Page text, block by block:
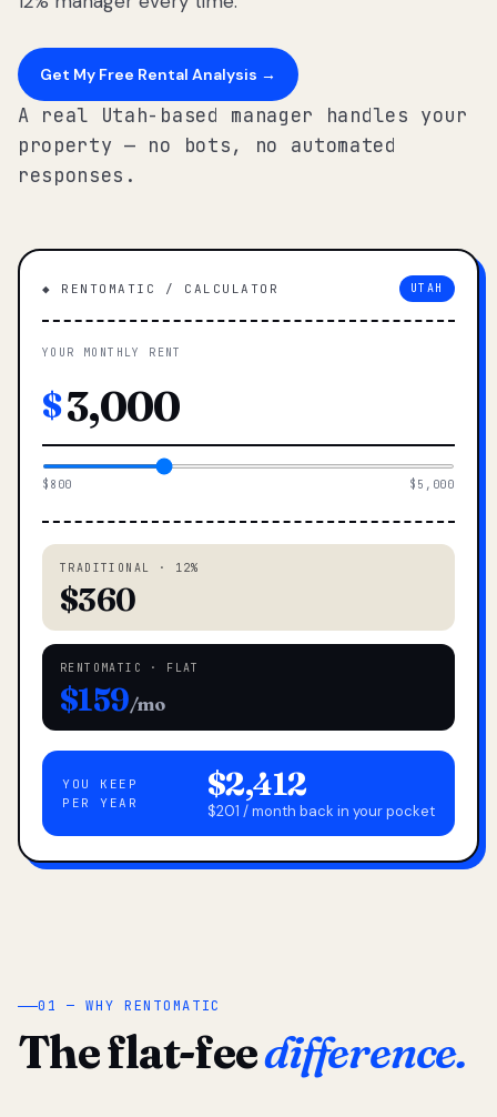
Get My Free Rental Analysis →
A real Utah-based manager handles your
property — no bots, no automated
responses.
◆ RENTOMATIC / CALCULATOR UTAH
YOUR MONTHLY RENT
$
$800 $5,000
TRADITIONAL · 12%
$360
RENTOMATIC · FLAT
$159/mo
YOU KEEP
PER YEAR
$2,412
$201 / month back in your pocket
01 — WHY RENTOMATIC
The flat-feedifference.